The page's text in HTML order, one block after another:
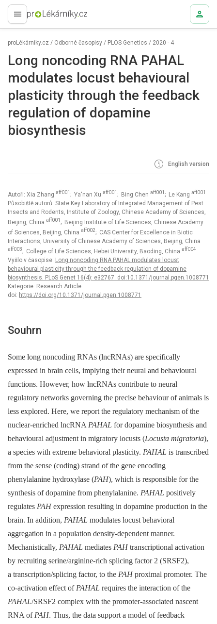
proLékaře.cz
proLékárníky.cz / Odborné časopisy / PLOS Genetics / 2020 - 4
Long noncoding RNA PAHAL
modulates locust behavioural
plasticity through the feedback
regulation of dopamine
biosynthesis
English version
Autoři: Xia Zhang aff001 ; Ya'nan Xu aff001 ; Bing Chen aff001 ; Le Kang aff001
Působiště autorů: State Key Laboratory of Integrated Management of Pest
Insects and Rodents, Institute of Zoology, Chinese Academy of Sciences,
Beijing, China aff001 ; Beijing Institute of Life Sciences, Chinese Academy
of Sciences, Beijing, China aff002; CAS Center for Excellence in Biotic
Interactions, University of Chinese Academy of Sciences, Beijing, China
aff003; College of Life Sciences, Hebei University, Baoding, China aff004
Vyšlo v časopise: Long noncoding RNA PAHAL modulates locust
behavioural plasticity through the feedback regulation of dopamine
biosynthesis. PLoS Genet 16(4): e32767. doi:10.1371/journal.pgen.1008771
Kategorie: Research Article
doi: https://doi.org/10.1371/journal.pgen.1008771
Souhrn
Some long noncoding RNAs (lncRNAs) are specifically
expressed in brain cells, implying their neural and behavioural
functions. However, how lncRNAs contribute to neural
regulatory networks governing the precise behaviour of animals is
less explored. Here, we report the regulatory mechanism of the
nuclear-enriched lncRNA PAHAL for dopamine biosynthesis and
behavioural adjustment in migratory locusts (Locusta migratoria),
a species with extreme behavioral plasticity. PAHAL is transcribed
from the sense (coding) strand of the gene encoding
phenylalanine hydroxylase (PAH), which is responsible for the
synthesis of dopamine from phenylalanine. PAHAL positively
regulates PAH expression resulting in dopamine production in the
brain. In addition, PAHAL modulates locust behavioral
aggregation in a population density-dependent manner.
Mechanistically, PAHAL mediates PAH transcriptional activation
by recruiting serine/arginine-rich splicing factor 2 (SRSF2),
a transcription/splicing factor, to the PAH proximal promoter. The
co-activation effect of PAHAL requires the interaction of the
PAHAL/SRSF2 complex with the promoter-associated nascent
RNA of PAH. Thus, the data support a model of feedback